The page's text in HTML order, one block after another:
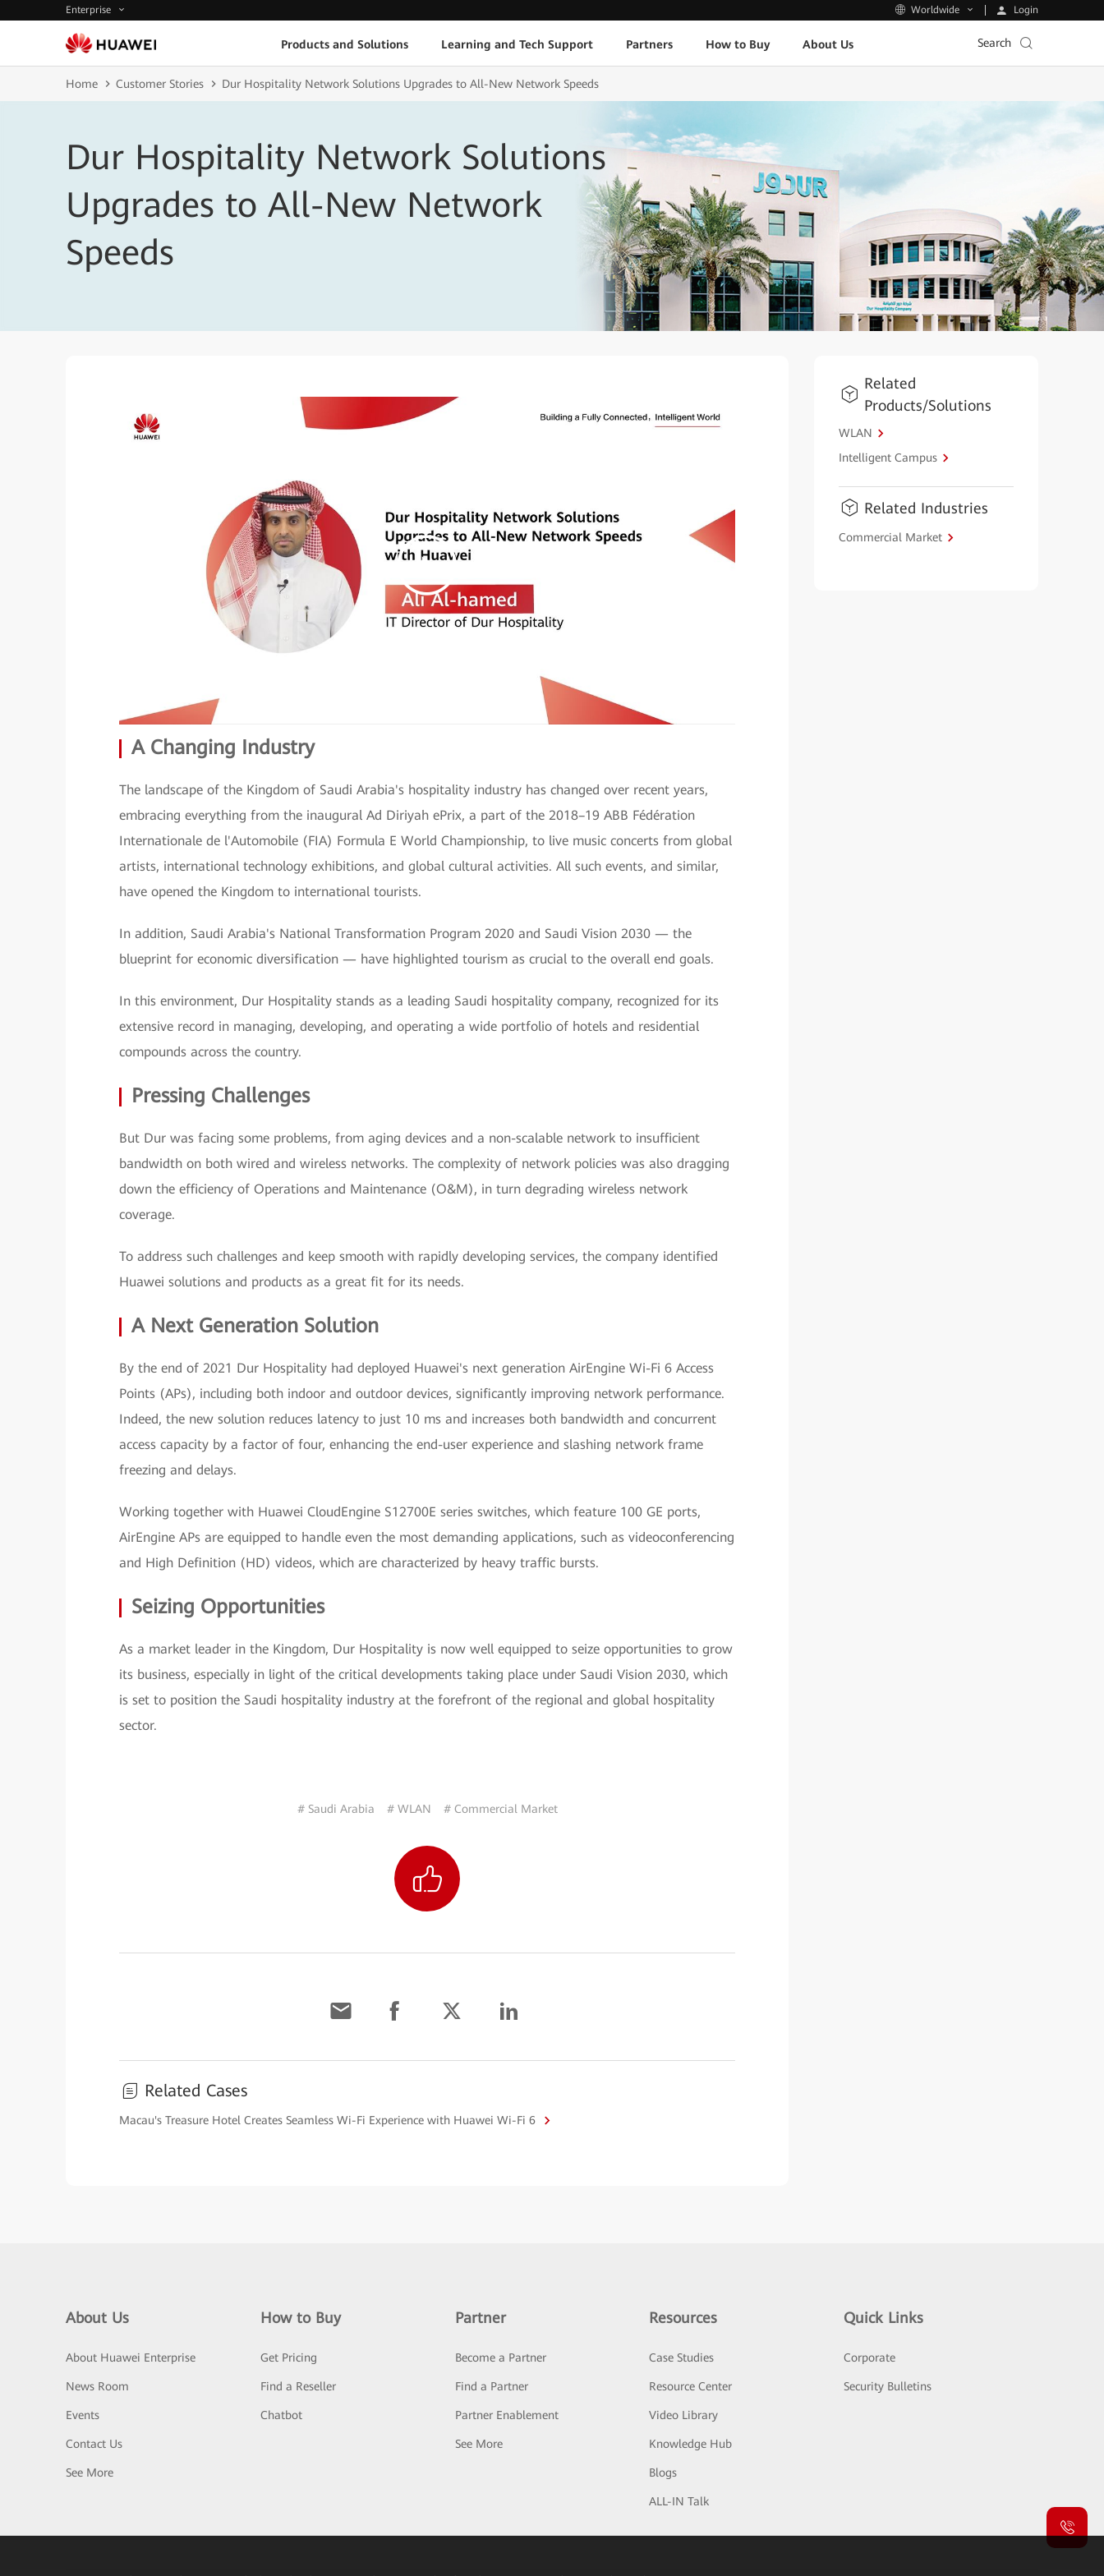
Enterprise Worldwide Login
Products and Solutions Learning and Tech Support Partners How to Buy About Us Search
Home Customer Stories Dur Hospitality Network Solutions Upgrades to All-New Network Speeds
Dur Hospitality Network Solutions
Upgrades to All-New Network
Speeds
A Changing Industry
The landscape of the Kingdom of Saudi Arabia's hospitality industry has changed over recent years,
embracing everything from the inaugural Ad Diriyah ePrix, a part of the 2018–19 ABB Fédération
Internationale de l'Automobile (FIA) Formula E World Championship, to live music concerts from global
artists, international technology exhibitions, and global cultural activities. All such events, and similar,
have opened the Kingdom to international tourists.
In addition, Saudi Arabia's National Transformation Program 2020 and Saudi Vision 2030 — the
blueprint for economic diversification — have highlighted tourism as crucial to the overall end goals.
In this environment, Dur Hospitality stands as a leading Saudi hospitality company, recognized for its
extensive record in managing, developing, and operating a wide portfolio of hotels and residential
compounds across the country.
Pressing Challenges
But Dur was facing some problems, from aging devices and a non-scalable network to insufficient
bandwidth on both wired and wireless networks. The complexity of network policies was also dragging
down the efficiency of Operations and Maintenance (O&M), in turn degrading wireless network
coverage.
To address such challenges and keep smooth with rapidly developing services, the company identified
Huawei solutions and products as a great fit for its needs.
A Next Generation Solution
By the end of 2021 Dur Hospitality had deployed Huawei's next generation AirEngine Wi-Fi 6 Access
Points (APs), including both indoor and outdoor devices, significantly improving network performance.
Indeed, the new solution reduces latency to just 10 ms and increases both bandwidth and concurrent
access capacity by a factor of four, enhancing the end-user experience and slashing network frame
freezing and delays.
Working together with Huawei CloudEngine S12700E series switches, which feature 100 GE ports,
AirEngine APs are equipped to handle even the most demanding applications, such as videoconferencing
and High Definition (HD) videos, which are characterized by heavy traffic bursts.
Seizing Opportunities
As a market leader in the Kingdom, Dur Hospitality is now well equipped to seize opportunities to grow
its business, especially in light of the critical developments taking place under Saudi Vision 2030, which
is set to position the Saudi hospitality industry at the forefront of the regional and global hospitality
sector.
# Saudi Arabia # WLAN # Commercial Market
Related Cases
Macau's Treasure Hotel Creates Seamless Wi-Fi Experience with Huawei Wi-Fi 6
Related
Products/Solutions
WLAN
Intelligent Campus
Related Industries
Commercial Market
About Us
About Huawei Enterprise
News Room
Events
Contact Us
See More
How to Buy
Get Pricing
Find a Reseller
Chatbot
Partner
Become a Partner
Find a Partner
Partner Enablement
See More
Resources
Case Studies
Resource Center
Video Library
Knowledge Hub
Blogs
ALL-IN Talk
Quick Links
Corporate
Security Bulletins